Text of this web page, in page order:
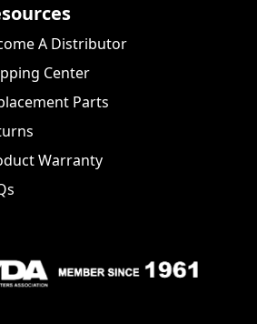
A Distributor
Center
Parts
Warranty